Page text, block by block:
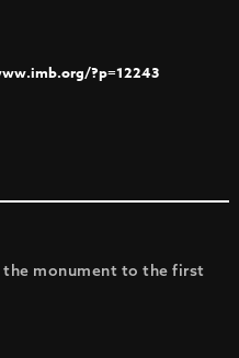
?p=12243
the monument to the first